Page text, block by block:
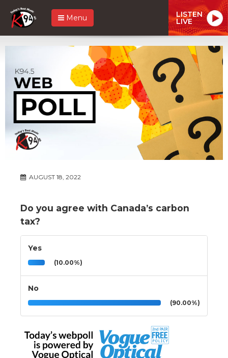
Menu LISTEN
LIVE
AUGUST 18, 2022
Do you agree with Canada’s carbon
tax?
Yes
(10.00%)
No
(90.00%)